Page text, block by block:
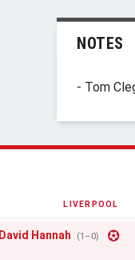
NOTES
- Tom
LIVERPOOL
David Hannah (1–0)